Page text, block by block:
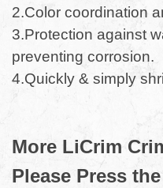
2.Color coordination
3.Protection against
preventing corrosion.
4.Quickly & simply
More LiCrim
Please Press